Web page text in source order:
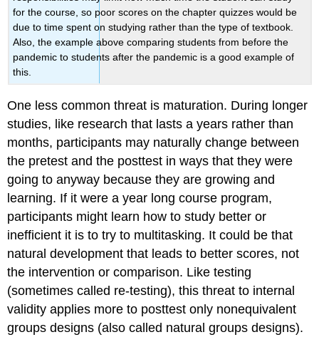
for the course, so poor scores on the chapter quizzes would be
due to time spent on studying rather than the type of textbook.
Also, the example above comparing students from before the
pandemic to students after the pandemic is a good example of
this.
One less common threat is maturation. During longer
studies, like research that lasts a years rather than
months, participants may naturally change between
the pretest and the posttest in ways that they were
going to anyway because they are growing and
learning. If it were a year long course program,
participants might learn how to study better or
inefficient it is to try to multitasking. It could be that
natural development that leads to better scores, not
the intervention or comparison. Like testing
(sometimes called re-testing), this threat to internal
validity applies more to posttest only nonequivalent
groups designs (also called natural groups designs).